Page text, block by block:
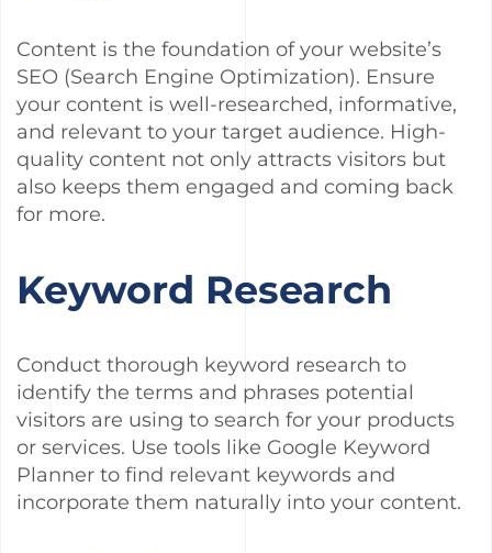
Content is the foundation of your website’s
SEO (Search Engine Optimization). Ensure
your content is well-researched, informative,
and relevant to your target audience. High-
quality content not only attracts visitors but
also keeps them engaged and coming back
for more.
Keyword Research
Conduct thorough keyword research to
identify the terms and phrases potential
visitors are using to search for your products
or services. Use tools like Google Keyword
Planner to find relevant keywords and
incorporate them naturally into your content.